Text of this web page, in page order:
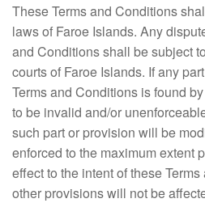
These Terms and Conditions
laws of Faroe Islands. Any
and Conditions shall be subject
courts of Faroe Islands. If any
Terms and Conditions is found
to be invalid and/or
such part or provision will be
enforced to the maximum extent
effect to the intent of these
other provisions will not be